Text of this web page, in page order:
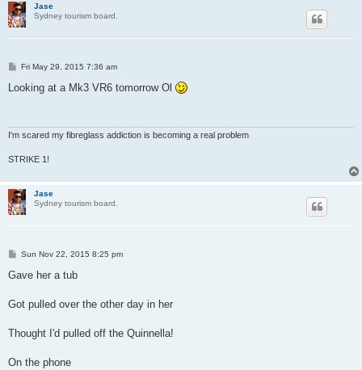
Jase
Sydney tourism board.
P
s
Fri May 29, 2015 7:36 am
Looking at a Mk3 VR6 tomorrow Ol
I'm scared my fibreglass addiction is becoming a real problem
STRIKE 1!
Jase
Sydney tourism board.
P
s
Sun Nov 22, 2015 8:25 pm
Gave her a tub
Got pulled over the other day in her
Thought I'd pulled off the Quinnella!
On the phone